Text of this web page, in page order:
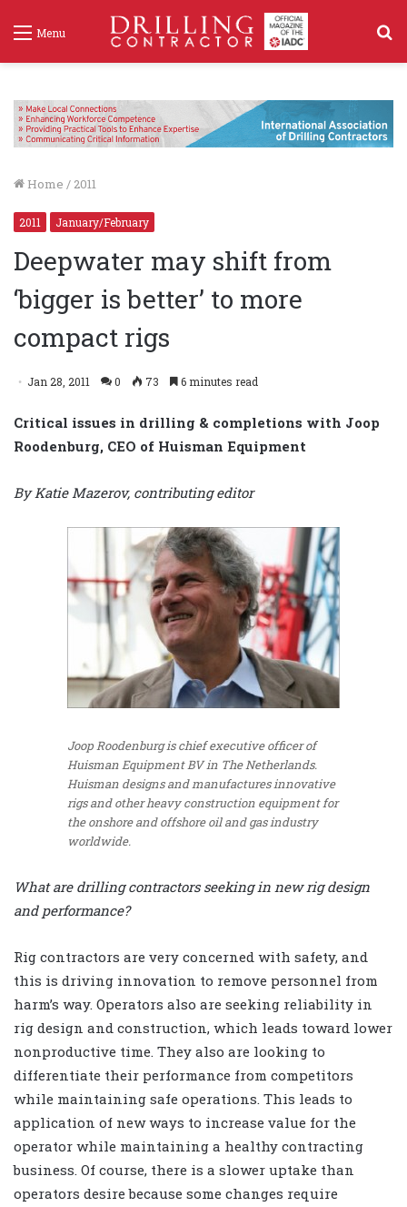
Menu
Home / 2011
2011 January/February
Deepwater may shift from
‘bigger is better’ to more
compact rigs
Jan 28, 2011 0 73 6 minutes read
Critical issues in drilling & completions with Joop
Roodenburg, CEO of Huisman Equipment
By Katie Mazerov, contributing editor
Joop Roodenburg is chief executive officer of
Huisman Equipment BV in The Netherlands.
Huisman designs and manufactures innovative
rigs and other heavy construction equipment for
the onshore and offshore oil and gas industry
worldwide.
What are drilling contractors seeking in new rig design
and performance?
Rig contractors are very concerned with safety, and
this is driving innovation to remove personnel from
harm’s way. Operators also are seeking reliability in
rig design and construction, which leads toward lower
nonproductive time. They also are looking to
differentiate their performance from competitors
while maintaining safe operations. This leads to
application of new ways to increase value for the
operator while maintaining a healthy contracting
business. Of course, there is a slower uptake than
operators desire because some changes require